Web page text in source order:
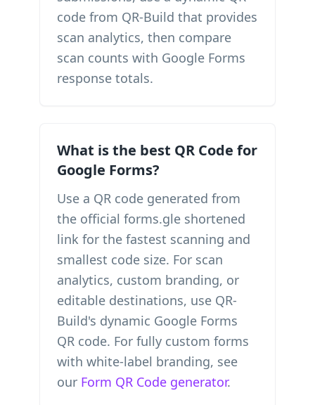
code from QR-Build that provides
scan analytics, then compare
scan counts with Google Forms
response totals.
What is the best QR Code for
Google Forms?
Use a QR code generated from
the official forms.gle shortened
link for the fastest scanning and
smallest code size. For scan
analytics, custom branding, or
editable destinations, use QR-
Build's dynamic Google Forms
QR code. For fully custom forms
with white-label branding, see
our Form QR Code generator.